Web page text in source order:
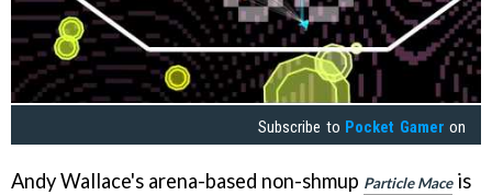
Subscribe to Pocket Gamer on
Andy Wallace's arena-based non-shmup Particle Maceis